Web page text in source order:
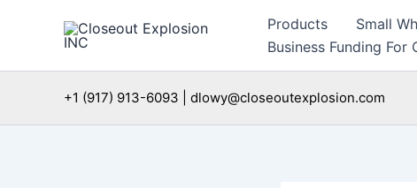
Products Small
Business Funding For
+1 (917) 913-6093 | dlowy@closeoutexplosion.com